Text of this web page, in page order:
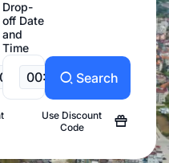
Drop-
off Date
and
Time
00:00 Search
Use Discount
Code